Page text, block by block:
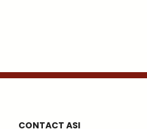
CONTACT ASI